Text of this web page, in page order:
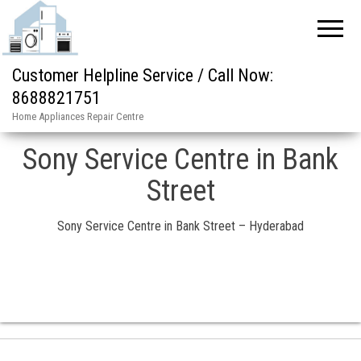
Customer Helpline Service / Call Now:
8688821751
Home Appliances Repair Centre
Sony Service Centre in Bank
Street
Sony Service Centre in Bank Street – Hyderabad